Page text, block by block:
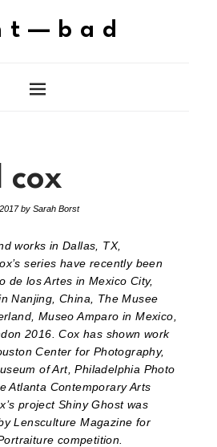
cox
by Sarah Borst
works in Dallas, TX,
series have recently been
de los Artes in Mexico City,
Nanjing, China, The Musee
Museo Amparo in Mexico,
2016. Cox has shown work
Center for Photography,
of Art, Philadelphia Photo
Atlanta Contemporary Arts
project Shiny Ghost was
Lensculture Magazine for
competition.